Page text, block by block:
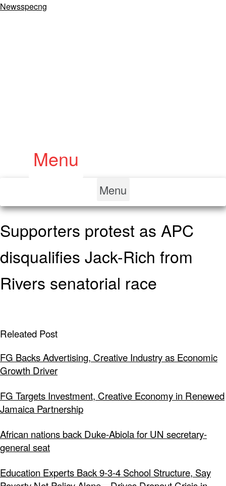
Newsspecng
Menu
Menu
Supporters protest as APC
disqualifies Jack-Rich from
Rivers senatorial race
Releated Post
FG Backs Advertising, Creative Industry as Economic
Growth Driver
FG Targets Investment, Creative Economy in Renewed
Jamaica Partnership
African nations back Duke-Abiola for UN secretary-
general seat
Education Experts Back 9-3-4 School Structure, Say